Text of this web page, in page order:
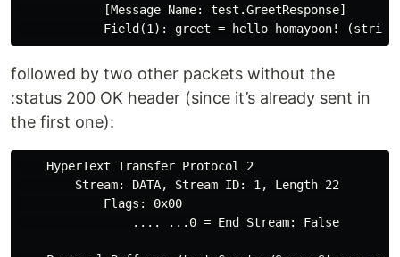
            [Message Name: test.GreetResponse]
followed by two other packets without the
:status 200 OK header (since it’s already sent in
the first one):
    HyperText Transfer Protocol 2
        Stream: DATA, Stream ID: 1, Length 22
            Flags: 0x00
                .... ...0 = End Stream: False